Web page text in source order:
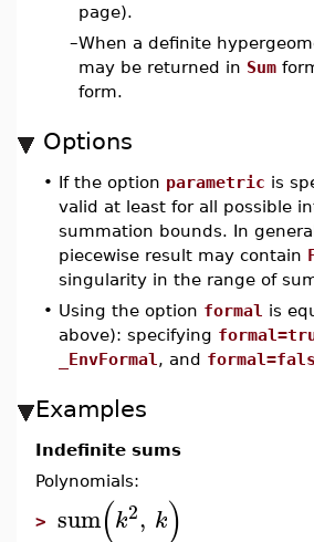
page).
–When a definite
may be returned in Sum
form.
Options
• If the option parametric is
valid at least for all possible
summation bounds. In
piecewise result may contain
singularity in the range of
• Using the option formal is
above): specifying
_EnvFormal , and
Examples
Indefinite sums
Polynomials:
> sum(k2, k)